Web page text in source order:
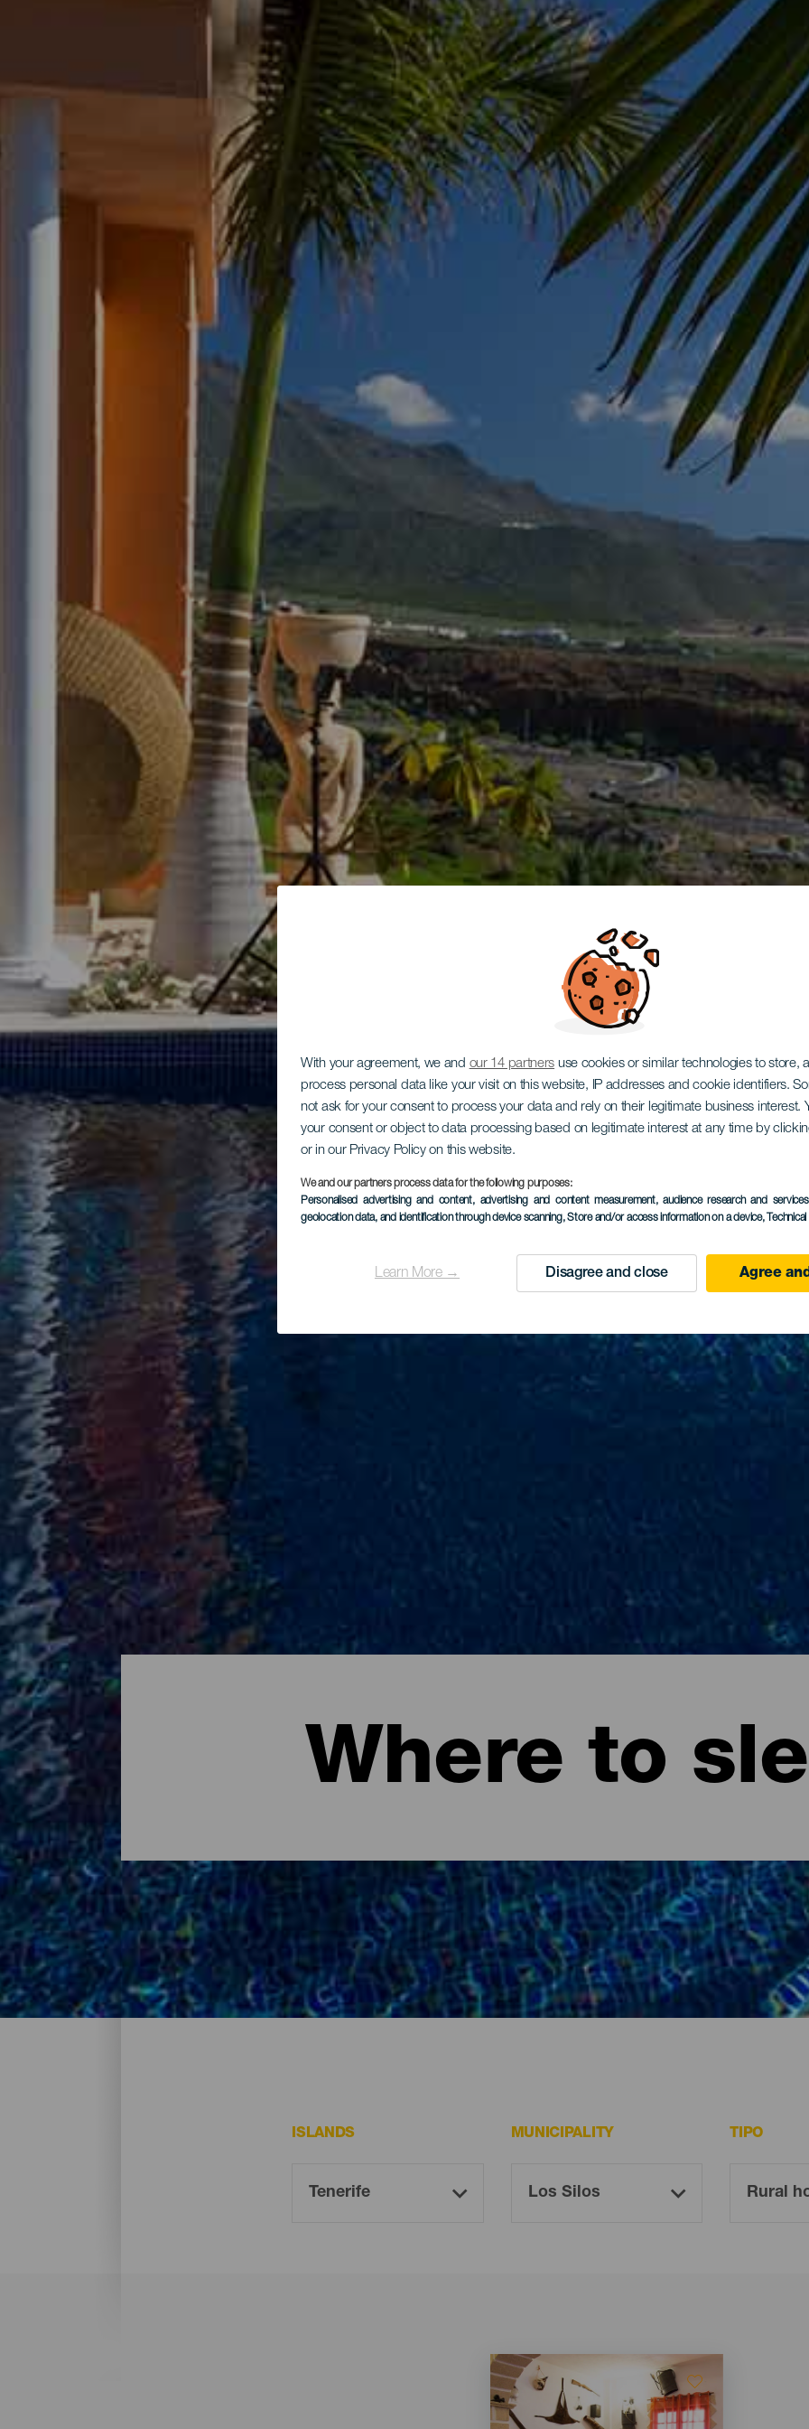
With your agreement, we and our 14 partners use cookies or similar technologies to store,
process personal data like your visit on this website, IP addresses and cookie identifiers.
not ask for your consent to process your data and rely on their legitimate business interest.
your consent or object to data processing based on legitimate interest at any time by
or in our Privacy Policy on this website.
We and our partners process data for the following purposes:
Personalised advertising and content, advertising and content measurement, audience research and
geolocation data, and identification through device scanning, Store and/or access information on a device,
Learn More → Disagree and close Agree
Where to
Where to sleep - Tenerife
These are the hotels on the island of Tenerife.
ISLANDS MUNICIPALITY TIPO
Imagen
Listado
Imagen